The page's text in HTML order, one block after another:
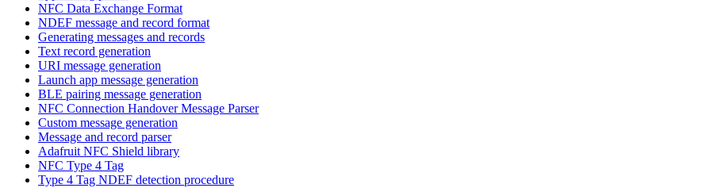
NFC Data Exchange Format
NDEF message and record format
Generating messages and records
Text record generation
URI message generation
Launch app message generation
BLE pairing message generation
NFC Connection Handover Message Parser
Custom message generation
Message and record parser
Adafruit NFC Shield library
NFC Type 4 Tag
Type 4 Tag NDEF detection procedure